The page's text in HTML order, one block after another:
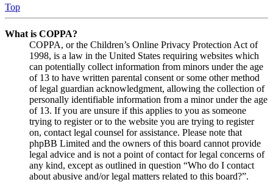
Top
What is COPPA?
COPPA, or the Children’s Online Privacy Protection Act of
1998, is a law in the United States requiring websites which
can potentially collect information from minors under the age
of 13 to have written parental consent or some other method
of legal guardian acknowledgment, allowing the collection of
personally identifiable information from a minor under the age
of 13. If you are unsure if this applies to you as someone
trying to register or to the website you are trying to register
on, contact legal counsel for assistance. Please note that
phpBB Limited and the owners of this board cannot provide
legal advice and is not a point of contact for legal concerns of
any kind, except as outlined in question “Who do I contact
about abusive and/or legal matters related to this board?”.